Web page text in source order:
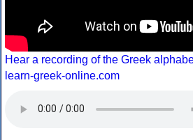
Hear a recording of the Greek
learn-greek-online.com